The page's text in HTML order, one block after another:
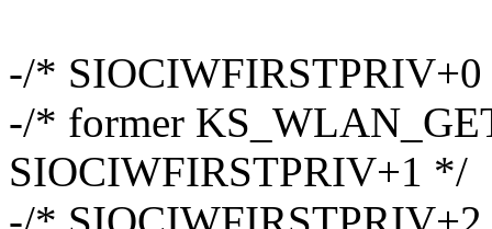
-/*
-/* former
SIOCIWFIRSTPRIV+1 */